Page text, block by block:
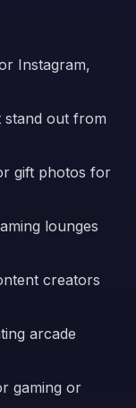
Instagram,
stand out from
gift photos for
lounges
creators
arcade
gaming or